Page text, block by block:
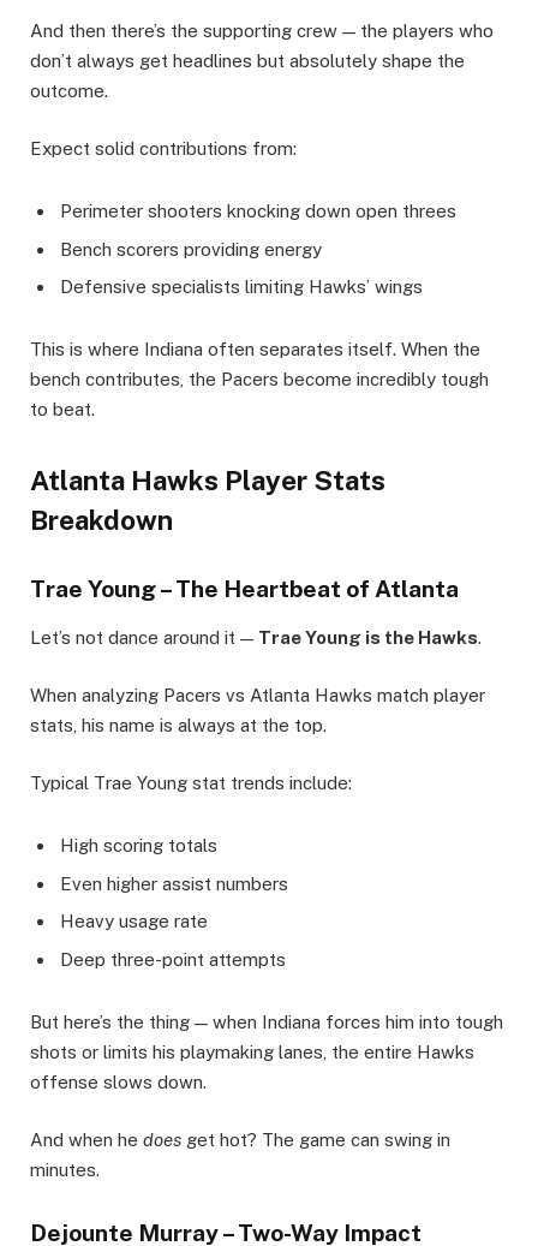
And then there’s the supporting crew — the players who
don’t always get headlines but absolutely shape the
outcome.
Expect solid contributions from:
Perimeter shooters knocking down open threes
Bench scorers providing energy
Defensive specialists limiting Hawks’ wings
This is where Indiana often separates itself. When the
bench contributes, the Pacers become incredibly tough
to beat.
Atlanta Hawks Player Stats
Breakdown
Trae Young – The Heartbeat of Atlanta
Let’s not dance around it — Trae Young is the Hawks.
When analyzing Pacers vs Atlanta Hawks match player
stats, his name is always at the top.
Typical Trae Young stat trends include:
High scoring totals
Even higher assist numbers
Heavy usage rate
Deep three-point attempts
But here’s the thing — when Indiana forces him into tough
shots or limits his playmaking lanes, the entire Hawks
offense slows down.
And when he does get hot? The game can swing in
minutes.
Dejounte Murray – Two-Way Impact